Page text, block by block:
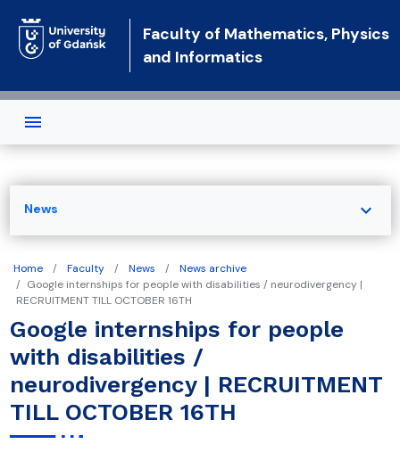
Faculty of Mathematics, Physics
and Informatics
Home Faculty News
News archive
Google internships for people with disabilities / neurodivergency |
RECRUITMENT TILL OCTOBER 16TH
Google internships for people
with disabilities /
neurodivergency | RECRUITMENT
TILL OCTOBER 16TH
News expand_more